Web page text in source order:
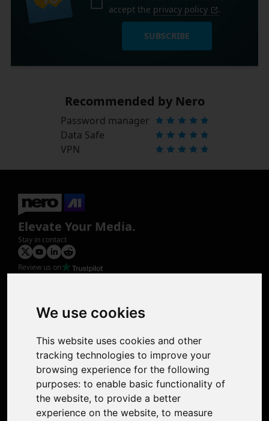
We use cookies
This website uses cookies and other
tracking technologies to improve your
browsing experience for the following
purposes: to enable basic functionality of
the website, to provide a better
experience on the website, to measure
accept the privacy policy .
SUBSCRIBE
Recommended by Nero
Password manager
Data Safe
VPN
Elevate Your Media.
Stay in contact
Review us on
Photo Restoration
Face Animation
Support
Contact Us
Discord Community